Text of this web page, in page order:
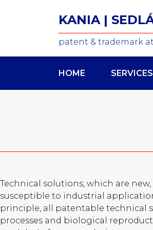
KANIA |
patent & trademark
HOME SERVICES
Technical solutions, which are
susceptible to industrial
principle, all patentable technical
processes and biological